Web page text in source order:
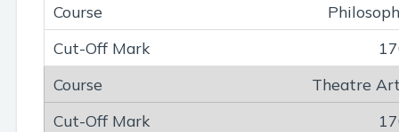
Theatre